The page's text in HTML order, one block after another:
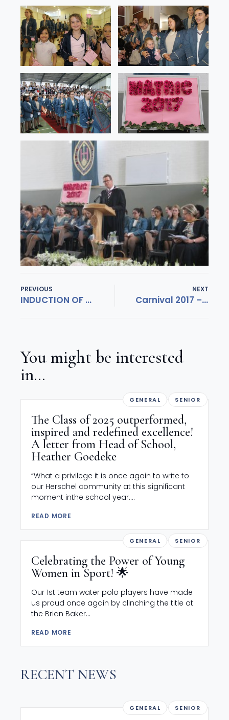
PREVIOUS
INDUCTION OF 2018 LEADERS
NEXT
Carnival 2017 – diarise 17 November
You might be interested
in...
GENERAL SENIOR
The Class of 2025 outperformed,
inspired and redefined excellence!
A letter from Head of School,
Heather Goedeke
“What a privilege it is once again to write to
our Herschel community at this significant
moment inthe school year....
READ MORE
GENERAL SENIOR
Celebrating the Power of Young
Women in Sport! 🌟
Our 1st team water polo players have made
us proud once again by clinching the title at
the Brian Baker...
READ MORE
RECENT NEWS
GENERAL SENIOR